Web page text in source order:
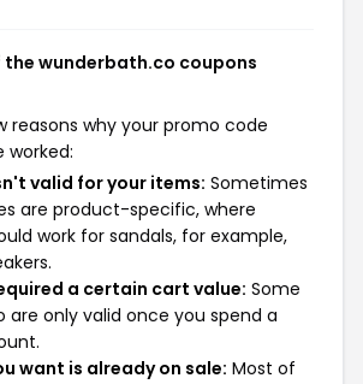
the wunderbath.co coupons
reasons why your promo code
valid for your items: Sometimes
are product-specific, where
work for sandals, for example,
a certain cart value: Some
are only valid once you spend a
want is already on sale: Most of